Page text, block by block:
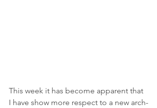
This week it has become apparent that
I have show more respect to a new arch-